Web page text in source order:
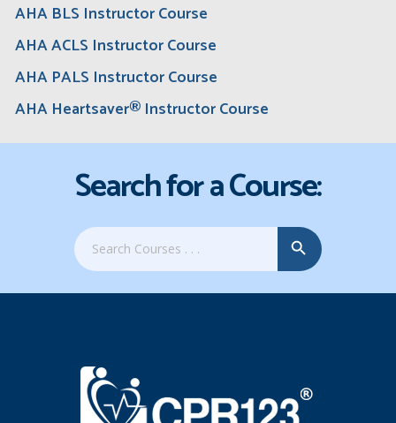
AHA BLS Instructor Course
AHA ACLS Instructor Course
AHA PALS Instructor Course
AHA Heartsaver® Instructor Course
Search for a Course:
Search
for:
Search Button